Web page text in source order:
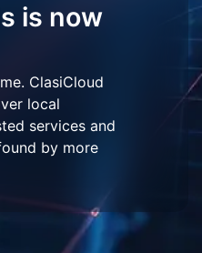
is now
ClasiCloud
local
services and
by more